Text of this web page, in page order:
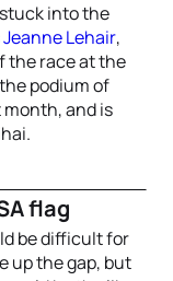
into the
Jeanne Lehair,
the race at the
podium of
and is
flag
be difficult for
up the gap, but